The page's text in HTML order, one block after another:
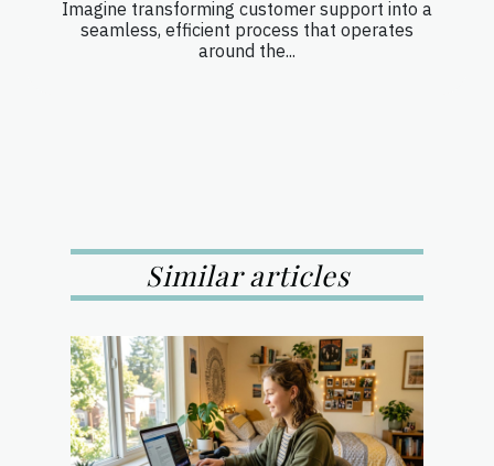
Imagine transforming customer support into a
seamless, efficient process that operates
around the...
Similar articles